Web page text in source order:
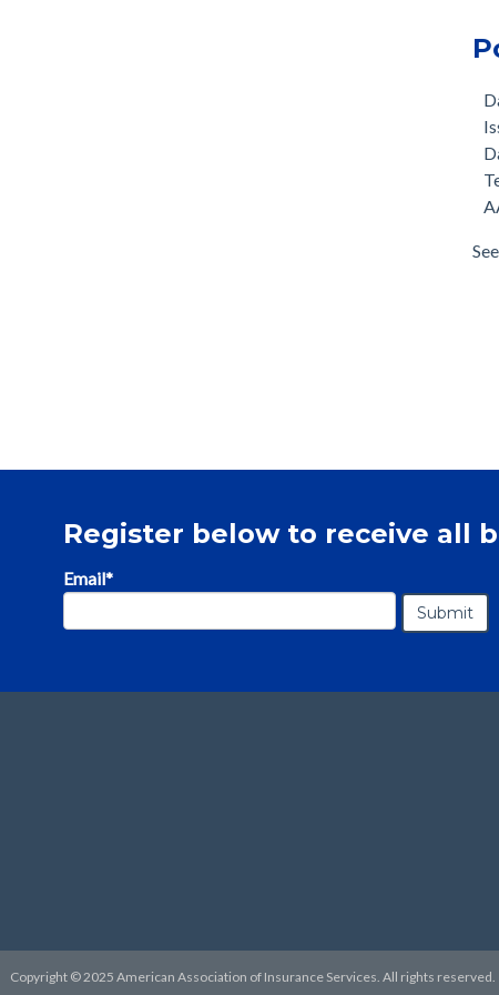
Register below to receive all
Email*
Copyright © 2025 American Association of Insurance Services. All rights reserved.